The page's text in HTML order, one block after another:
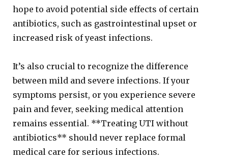
hope to avoid potential side effects of certain
antibiotics, such as gastrointestinal upset or
increased risk of yeast infections.
It’s also crucial to recognize the difference
between mild and severe infections. If your
symptoms persist, or you experience severe
pain and fever, seeking medical attention
remains essential. **Treating UTI without
antibiotics** should never replace formal
medical care for serious infections.